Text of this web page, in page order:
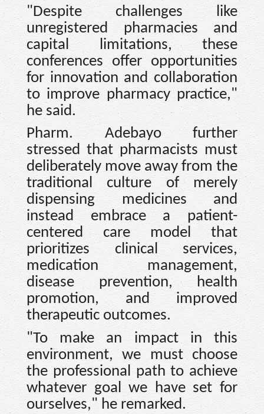
"Despite challenges like
unregistered pharmacies and
capital limitations, these
conferences offer opportunities
for innovation and collaboration
to improve pharmacy practice,"
he said.
Pharm. Adebayo further
stressed that pharmacists must
deliberately move away from the
traditional culture of merely
dispensing medicines and
instead embrace a patient-
centered care model that
prioritizes clinical services,
medication management,
disease prevention, health
promotion, and improved
therapeutic outcomes.
"To make an impact in this
environment, we must choose
the professional path to achieve
whatever goal we have set for
ourselves," he remarked.